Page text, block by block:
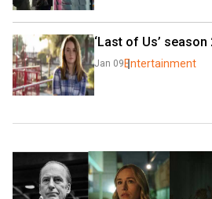
‘Last of Us’
Jan 09 Entertainment